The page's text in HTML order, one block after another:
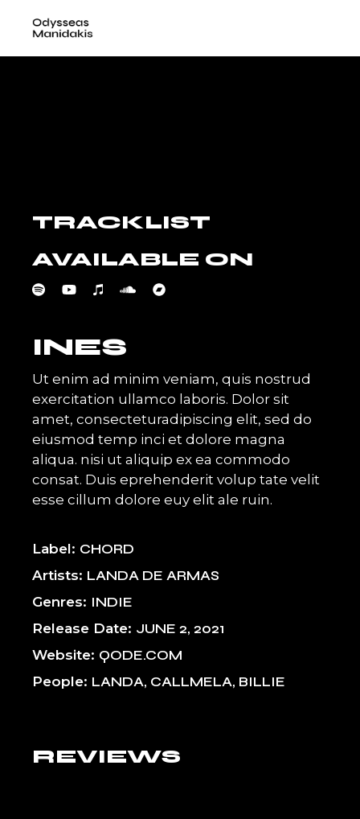
TRACKLIST
AVAILABLE ON
INES
Ut enim ad minim veniam, quis nostrud
exercitation ullamco laboris. Dolor sit
amet, consecteturadipiscing elit, sed do
eiusmod temp inci et dolore magna
aliqua. nisi ut aliquip ex ea commodo
consat. Duis eprehenderit volup tate velit
esse cillum dolore euy elit ale ruin.
Label CHORD
Artists LANDA DE ARMAS
Genres INDIE
Release Date JUNE 2, 2021
Website QODE.COM
People LANDA, CALLMELA, BILLIE
REVIEWS